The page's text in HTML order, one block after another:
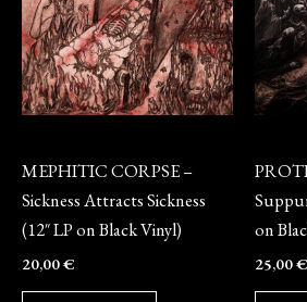
MEPHITIC CORPSE –
Sickness Attracts Sickness
(12″ LP on Black Vinyl)
20,00€
on
25,00€